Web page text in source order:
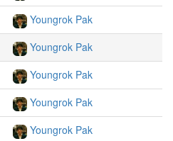
Youngrok Pak
Youngrok Pak
Youngrok Pak
Youngrok Pak
Youngrok Pak